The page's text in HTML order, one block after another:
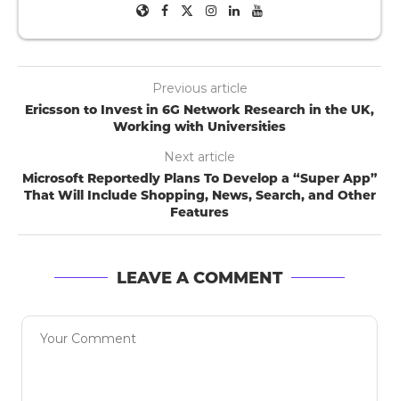
Previous article
Ericsson to Invest in 6G Network Research in the UK,
Working with Universities
Next article
Microsoft Reportedly Plans To Develop a “Super App”
That Will Include Shopping, News, Search, and Other
Features
LEAVE A COMMENT